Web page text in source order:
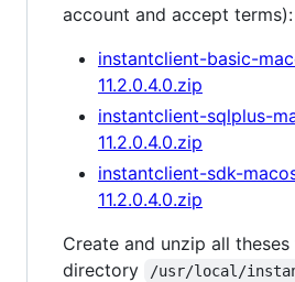
account and accept terms):
instantclient-basic-
11.2.0.4.0.zip
instantclient-sqlplus-
11.2.0.4.0.zip
instantclient-sdk-
11.2.0.4.0.zip
Create and unzip all
directory
/usr/local/